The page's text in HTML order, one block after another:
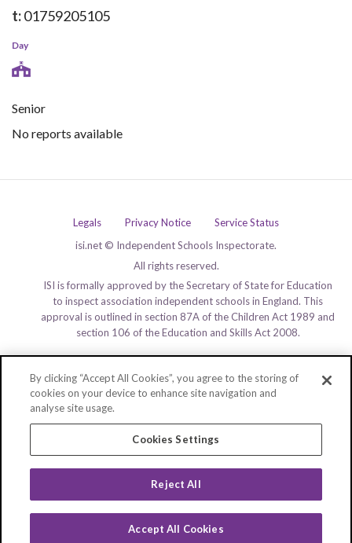
t:01759205105
Day
Senior
No reports available
Legals Privacy Notice
Service Status
isi.net © Independent Schools Inspectorate.
All rights reserved.
ISI is formally approved by the Secretary of State for Education
to inspect association independent schools in England. This
approval is outlined in section 87A of the Children Act 1989 and
section 106 of the Education and Skills Act 2008.
By clicking “Accept All Cookies”, you agree to the storing of
cookies on your device to enhance site navigation and
analyse site usage.
Cookies Settings
Reject All
Accept All Cookies